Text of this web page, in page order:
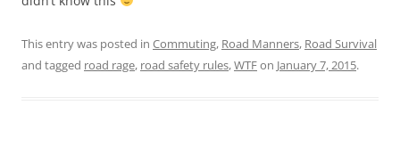
This entry was posted in Commuting, Road Manners, Road Survival
and tagged road rage, road safety rules,WTFon January 7, 2015.